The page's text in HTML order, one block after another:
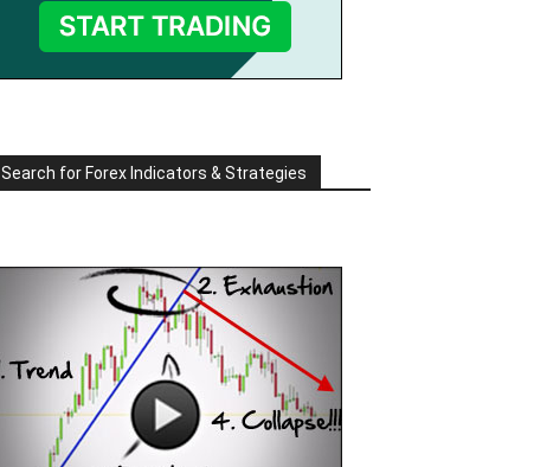
Search for Forex Indicators & Strategies